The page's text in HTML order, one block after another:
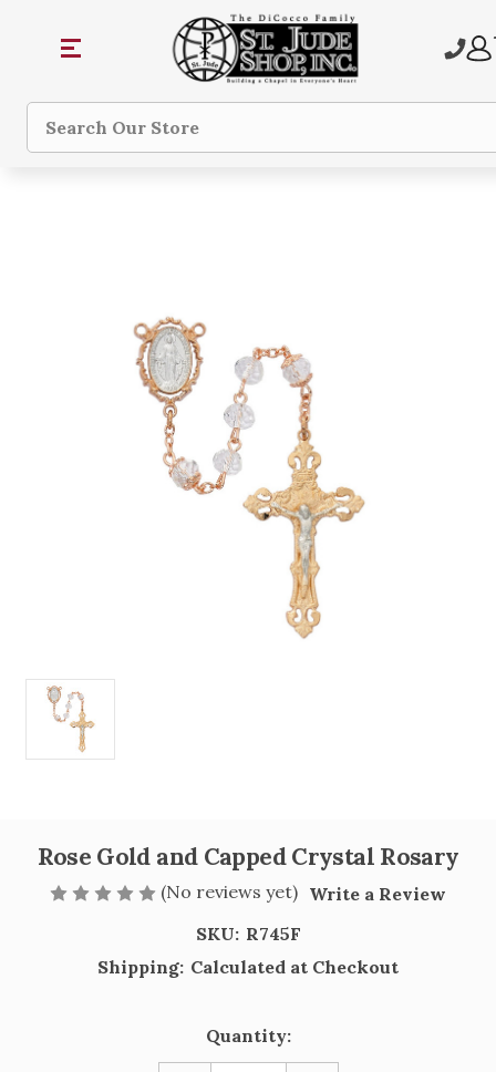
Search
Rose Gold and Capped Crystal Rosary
(No reviews yet) Write a Review
SKU: R745F
Shipping: Calculated at Checkout
Quantity: